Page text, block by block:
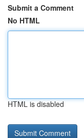
Submit a Comment
No HTML
HTML is disabled